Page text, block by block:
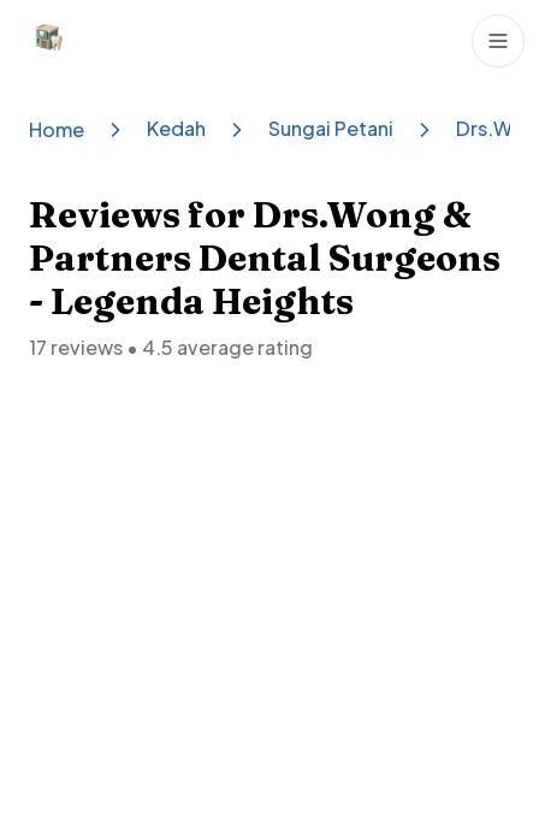
Dental Clinics
Home Kedah Sungai Petani
Reviews for Drs.Wong &
Partners Dental Surgeons
- Legenda Heights
17 reviews • 4.5 average rating